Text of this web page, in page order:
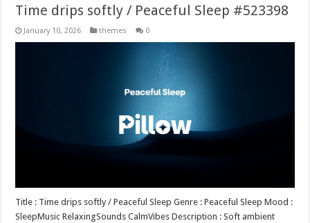
Time drips softly / Peaceful Sleep #523398
January 10, 2026 themes 0
Title : Time drips softly / Peaceful Sleep Genre : Peaceful Sleep Mood :
SleepMusic RelaxingSounds CalmVibes Description : Soft ambient